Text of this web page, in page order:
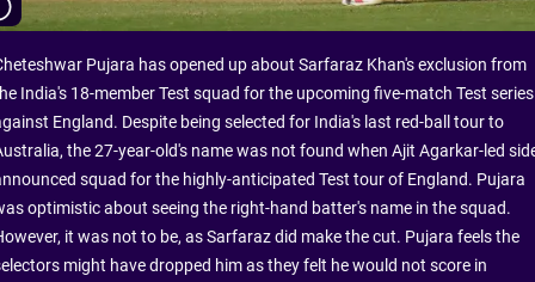
Pujara has opened up about Sarfaraz Khan's exclusion from
India's 18-member Test squad for the upcoming five-match Test series
England. Despite being selected for India's last red-ball tour to
the 27-year-old's name was not found when Ajit Agarkar-led
squad for the highly-anticipated Test tour of England. Pujara
optimistic about seeing the right-hand batter's name in the squad.
it was not to be, as Sarfaraz did make the cut. Pujara feels the
might have dropped him as they felt he would not score in